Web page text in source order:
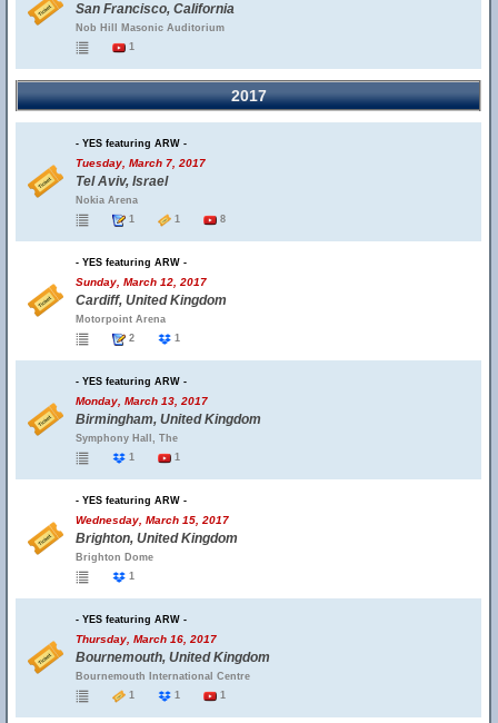
San Francisco, California
Nob Hill Masonic Auditorium
1
2017
- YES featuring ARW -
Tuesday, March 7, 2017
Tel Aviv, Israel
Nokia Arena
1
1 8
- YES featuring ARW -
Sunday, March 12, 2017
Cardiff, United Kingdom
Motorpoint Arena
2
1
- YES featuring ARW -
Monday, March 13, 2017
Birmingham, United Kingdom
Symphony Hall, The
1
1
- YES featuring ARW -
Wednesday, March 15, 2017
Brighton, United Kingdom
Brighton Dome
1
- YES featuring ARW -
Thursday, March 16, 2017
Bournemouth, United Kingdom
Bournemouth International Centre
1
1 1